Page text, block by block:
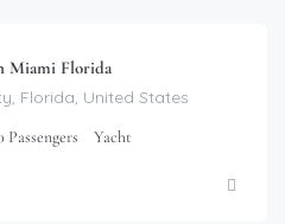
Miami Florida
Florida, United States
Passengers Yacht